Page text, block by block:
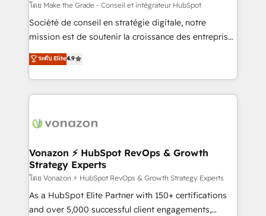
tableaux de bord - Onboarding, audit &
optimisation - Intégrations métiers (ERP, téléphonie,
e-commerce) - Formation & accompagnement au
et grandes entreprises en France et à l'international,
dans des secteurs variés : SaaS, immobilier,
โดย Make the Grade - Conseil et intégrateur HubSpot
Société de conseil en stratégie digitale, notre
mission est de soutenir la croissance des entreprises
B2B à travers l’acquisition de nouveaux clients,
l'intégration CRM et le développement des revenus
auprès de vos comptes existants. En France et à
l'international, nous travaillons avec des ETI
delà d’une simple transformation digitale et des
➤ L’intégration de CRM et de méthodologie RevOps
pour aligner les équipes marketing, commerciales et
support client (data migration, synchronisation API,
audit et maintenance) ➤ La création de sites internet
de conversion qui transforment les visiteurs en
ระดับ Elite4.9
Vonazon ⚡ HubSpot RevOps & Growth
Strategy Experts
โดย Vonazon ⚡ HubSpot RevOps & Growth Strategy Experts
As a HubSpot Elite Partner with 150+ certifications
and over 5,000 successful client engagements,